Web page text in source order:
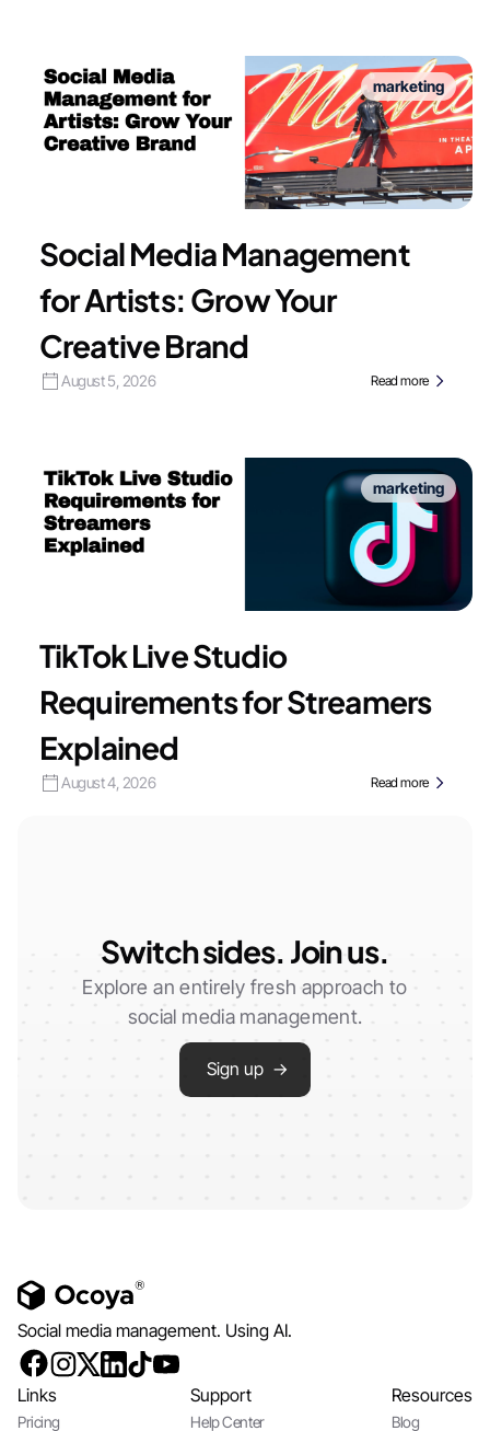
marketing
Social Media Management
for Artists: Grow Your
Creative Brand
August 5, 2026 Read more
marketing
TikTok Live Studio
Requirements for Streamers
Explained
August 4, 2026 Read more
Switch sides. Join us.
Explore an entirely fresh approach to
social media management.
Sign up →
Social media management. Using AI.
Links
Pricing
Support
Help Center
Resources
Blog